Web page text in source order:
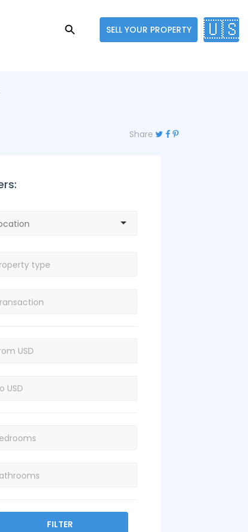
SELL YOUR PROPERTY 🇺🇸
Share
FILTER